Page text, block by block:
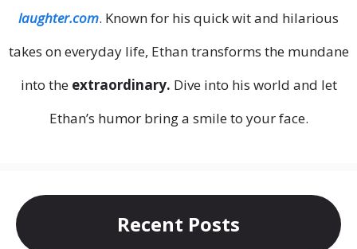
laughter.com. Known for his quick wit and hilarious
takes on everyday life, Ethan transforms the mundane
into the extraordinary. Dive into his world and let
Ethan’s humor bring a smile to your face.
Recent Posts